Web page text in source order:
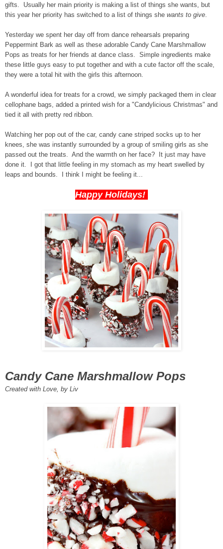
gifts. Usually her main priority is making a list of things she wants, but
this year her priority has switched to a list of things she wants to give
Yesterday we spent her day off from dance rehearsals preparing
Peppermint Bark as well as these adorable Candy Cane Marshmallow
Pops as treats for her friends at dance class. Simple ingredients make
these little guys easy to put together and with a cute factor off the scale,
they were a total hit with the girls this afternoon.
A wonderful idea for treats for a crowd, we simply packaged them in clear
cellophane bags, added a printed wish for a "Candylicious Christmas" and
tied it all with pretty red ribbon.
Watching her pop out of the car, candy cane striped socks up to her
knees, she was instantly surrounded by a group of smiling girls as she
passed out the treats. And the warmth on her face? It just may have
done it. I got that little feeling in my stomach as my heart swelled by
leaps and bounds. I think I might be feeling it...
Happy Holidays!
Candy Cane Marshmallow Pops
Created with Love, by Liv